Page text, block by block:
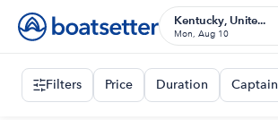
Kentucky, Unite...
Mon, Aug 10
Filters Price Duration Captain